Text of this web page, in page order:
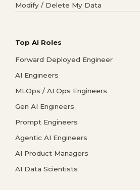
Modify / Delete My Data
Top AI Roles
Forward Deployed Engineer
AI Engineers
MLOps / AI Ops Engineers
Gen AI Engineers
Prompt Engineers
Agentic AI Engineers
AI Product Managers
AI Data Scientists